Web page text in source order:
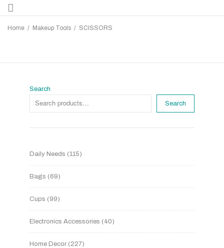
Home / Makeup Tools / SCISSORS
Search
Search
Daily Needs 115
Bags 69
Cups 99
Electronics Accessories 40
Home Decor 227